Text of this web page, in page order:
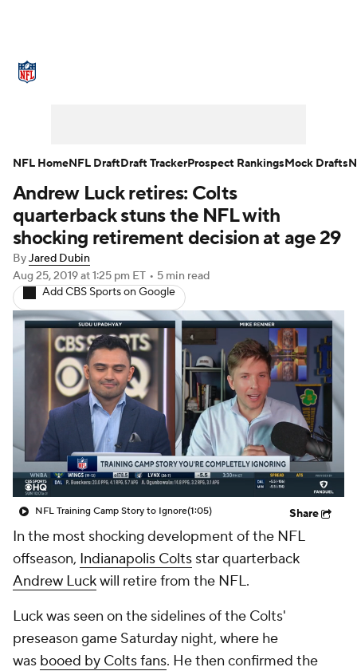
Fantasy Paramount + NFL Shop
Andrew Luck retires: Colts
quarterback stuns the NFL with
shocking retirement decision at age 29
ByJared Dubin
Aug 25, 2019at 1:25 pm ET • 5 min read
Add CBS Sports on Google
NFL Training Camp Story to Ignore(1:05) Share
In the most shocking development of the NFL
offseason, Indianapolis Colts star quarterback
Andrew Luckwill retire from the NFL.
Luck was seen on the sidelines of the Colts'
preseason game Saturday night, where he
was booed by Colts fans. He then confirmed the
NFL HomeNFL DraftDraft TrackerProspect RankingsMock Drafts